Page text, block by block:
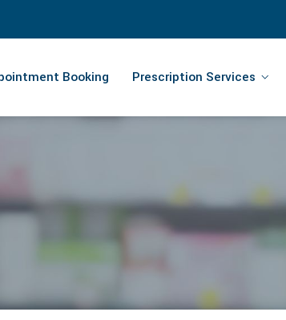
Booking Prescription Services